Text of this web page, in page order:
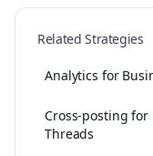
Related Strategies
Analytics for
Cross-posting for
Threads